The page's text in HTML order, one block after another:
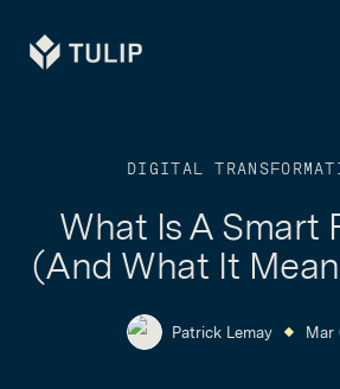
Tulip
DIGITAL
What Is A Smart
(And What It
Patrick Lemay Mar